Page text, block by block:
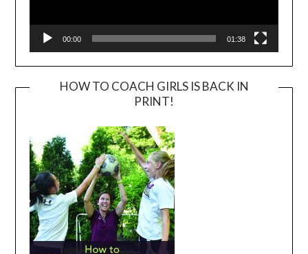
00:00 01:38
HOW TO COACH GIRLS IS BACK IN
PRINT!